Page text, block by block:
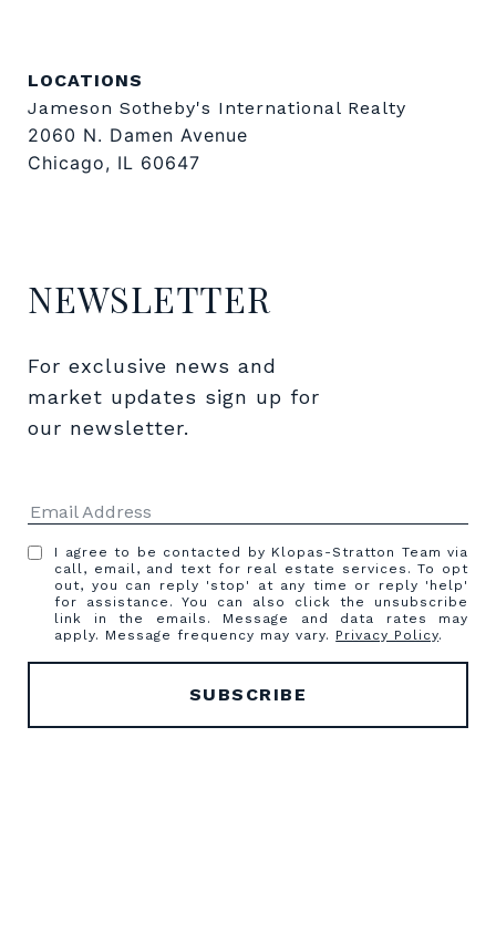
LOCATIONS
Jameson Sotheby's International Realty
2060 N. Damen Avenue
Chicago, IL 60647
NEWSLETTER
For exclusive news and
market updates sign up for
our newsletter.
I agree to be contacted by Klopas-Stratton Team via
call, email, and text for real estate services. To opt
out, you can reply 'stop' at any time or reply 'help'
for assistance. You can also click the unsubscribe
link in the emails. Message and data rates may
apply. Message frequency may vary. Privacy Policy.